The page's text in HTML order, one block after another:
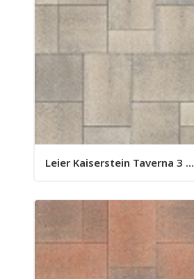
Leier Kaiserstein Taverna 3 ...